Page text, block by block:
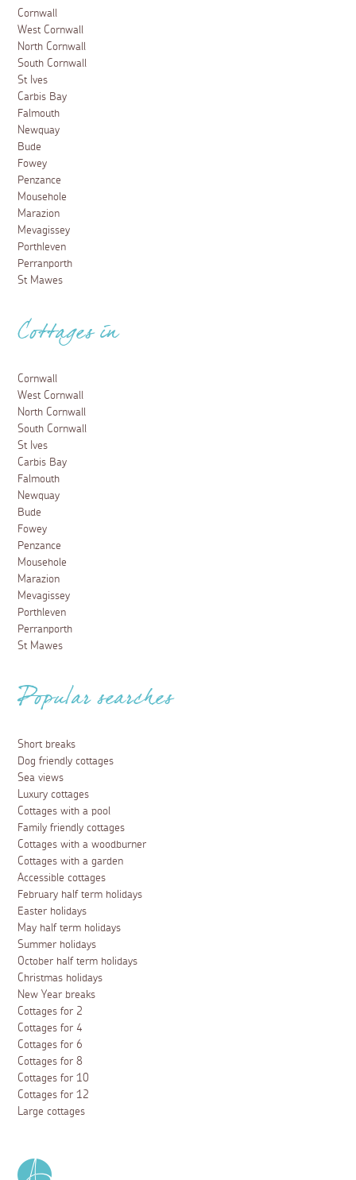
Cornwall
West Cornwall
North Cornwall
South Cornwall
St Ives
Carbis Bay
Falmouth
Newquay
Bude
Fowey
Penzance
Mousehole
Marazion
Mevagissey
Porthleven
Perranporth
St Mawes
Cottages in
Cornwall
West Cornwall
North Cornwall
South Cornwall
St Ives
Carbis Bay
Falmouth
Newquay
Bude
Fowey
Penzance
Mousehole
Marazion
Mevagissey
Porthleven
Perranporth
St Mawes
Popular searches
Short breaks
Dog friendly cottages
Sea views
Luxury cottages
Cottages with a pool
Family friendly cottages
Cottages with a woodburner
Cottages with a garden
Accessible cottages
February half term holidays
Easter holidays
May half term holidays
Summer holidays
October half term holidays
Christmas holidays
New Year breaks
Cottages for 2
Cottages for 4
Cottages for 6
Cottages for 8
Cottages for 10
Cottages for 12
Large cottages